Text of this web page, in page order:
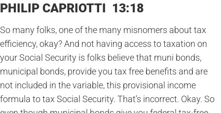
PHILIP CAPRIOTTI 13:18
So many folks, one of the many misnomers about tax
efficiency, okay? And not having access to taxation on
your Social Security is folks believe that muni bonds,
municipal bonds, provide you tax free benefits and are
not included in the variable, this provisional income
formula to tax Social Security. That’s incorrect. Okay. So